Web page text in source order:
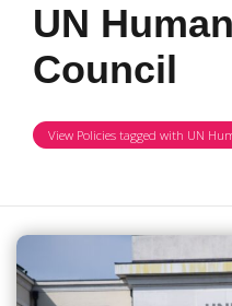
UN
Council
View Policies tagged with UN